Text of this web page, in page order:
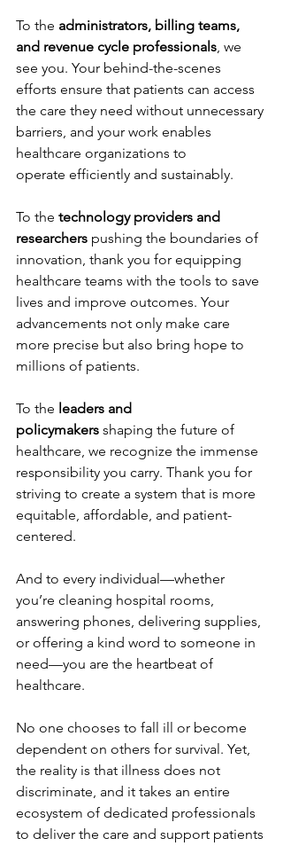
To the administrators, billing teams,
and revenue cycle professionals, we
see you. Your behind-the-scenes
efforts ensure that patients can access
the care they need without unnecessary
barriers, and your work enables
healthcare organizations to
operate efficiently and sustainably.
To the technology providers and
researchers pushing the boundaries of
innovation, thank you for equipping
healthcare teams with the tools to save
lives and improve outcomes. Your
advancements not only make care
more precise but also bring hope to
millions of patients.
To the leaders and
policymakers shaping the future of
healthcare, we recognize the immense
responsibility you carry. Thank you for
striving to create a system that is more
equitable, affordable, and patient-
centered.
And to every individual—whether
you’re cleaning hospital rooms,
answering phones, delivering supplies,
or offering a kind word to someone in
need—you are the heartbeat of
healthcare.
No one chooses to fall ill or become
dependent on others for survival. Yet,
the reality is that illness does not
discriminate, and it takes an entire
ecosystem of dedicated professionals
to deliver the care and support patients